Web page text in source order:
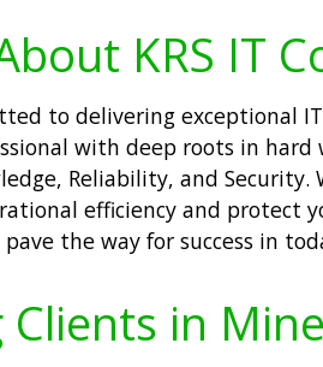
KRS IT
to delivering exceptional
with deep roots in
Reliability, and Security.
efficiency and protect
the way for success in
in